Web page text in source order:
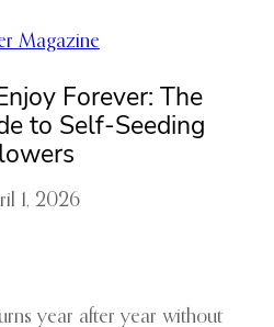
Magazine
Forever: The
to Self-Seeding
1, 2026
year after year without